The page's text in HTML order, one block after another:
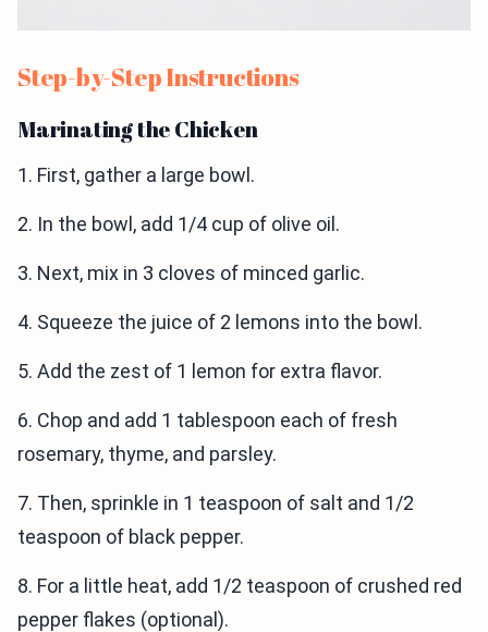
Step-by-Step Instructions
Marinating the Chicken
1. First, gather a large bowl.
2. In the bowl, add 1/4 cup of olive oil.
3. Next, mix in 3 cloves of minced garlic.
4. Squeeze the juice of 2 lemons into the bowl.
5. Add the zest of 1 lemon for extra flavor.
6. Chop and add 1 tablespoon each of fresh
rosemary, thyme, and parsley.
7. Then, sprinkle in 1 teaspoon of salt and 1/2
teaspoon of black pepper.
8. For a little heat, add 1/2 teaspoon of crushed red
pepper flakes (optional).